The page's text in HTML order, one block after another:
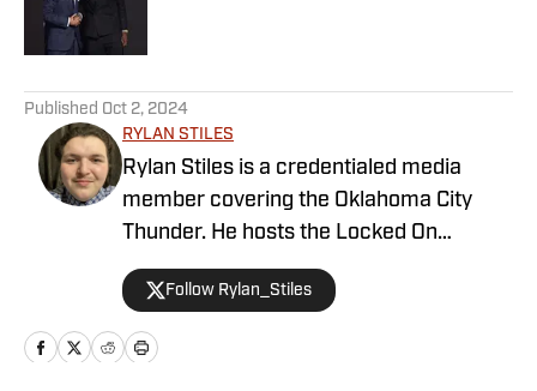
Published Oct 2, 2024
RYLAN STILES
Rylan Stiles is a credentialed media
member covering the Oklahoma City
Thunder. He hosts the Locked On
Thunder Podcast, and is lead beat writer
for Inside the Thunder. Rylan is also an
award-winning play-by-play
broadcaster for the Oklahoma Sports
Follow Rylan_Stiles